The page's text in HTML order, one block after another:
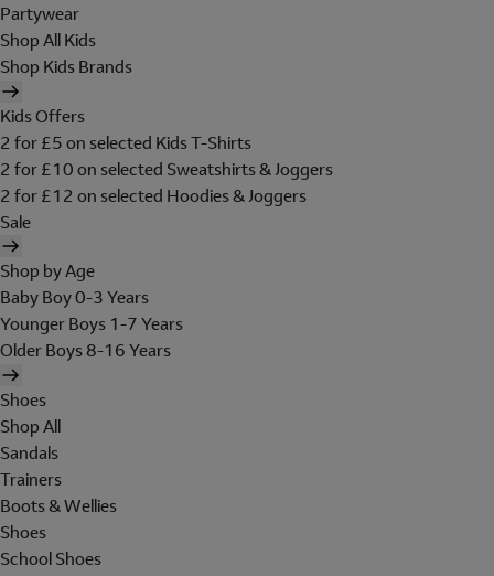
Partywear
Shop All Kids
Shop Kids Brands
Kids Offers
2 for £5 on selected Kids T-Shirts
2 for £10 on selected Sweatshirts & Joggers
2 for £12 on selected Hoodies & Joggers
Sale
Shop by Age
Baby Boy 0-3 Years
Younger Boys 1-7 Years
Older Boys 8-16 Years
Shoes
Shop All
Sandals
Trainers
Boots & Wellies
Shoes
School Shoes